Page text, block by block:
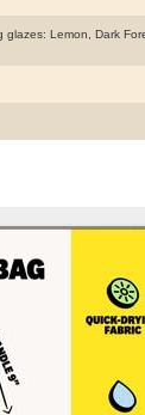
Lemon, Dark